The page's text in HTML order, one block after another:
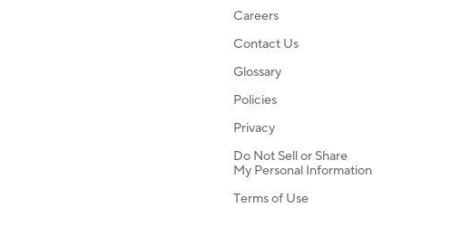
Careers
Contact Us
Glossary
Policies
Privacy
Do Not Sell or Share
My Personal Information
Terms of Use